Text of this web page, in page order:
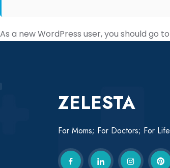
As a new WordPress user, you should go to
ZELESTA
For Moms; For Doctors; For Life